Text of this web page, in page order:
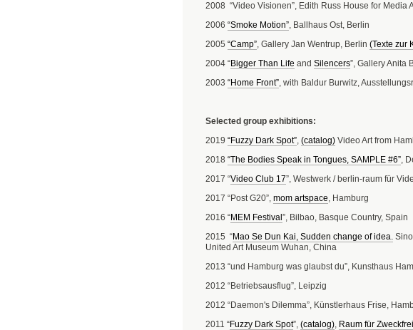
2008 “Video Visionen”, Edith Russ House for Media
2006 “Smoke Motion”, Ballhaus Ost, Berlin
2005 “Camp”, Gallery Jan Wentrup, Berlin (Texte zur
2004 “Bigger Than Life and Silencers”, Gallery Anita
2003 “Home Front”, with Baldur Burwitz,
Selected group exhibitions:
2019 “Fuzzy Dark Spot”, (catalog) Video Art from
2018 “The Bodies Speak in Tongues, SAMPLE #6”,
2017 “Video Club 17”, Westwerk / berlin-raum für
2017 “Post G20”, mom artspace, Hamburg
2016 “MEM Festival ”, Bilbao, Basque Country, Spain
2015 “Mao Se Dun Kai, Sudden change of idea.
United Art Museum Wuhan, China
2013 “und Hamburg was glaubst du”, Kunsthaus
2012 “Betriebsausflug”, Leipzig
2012 “Daemon's Dilemma”, Künstlerhaus Frise,
2011 “Fuzzy Dark Spot”, (catalog), Raum für